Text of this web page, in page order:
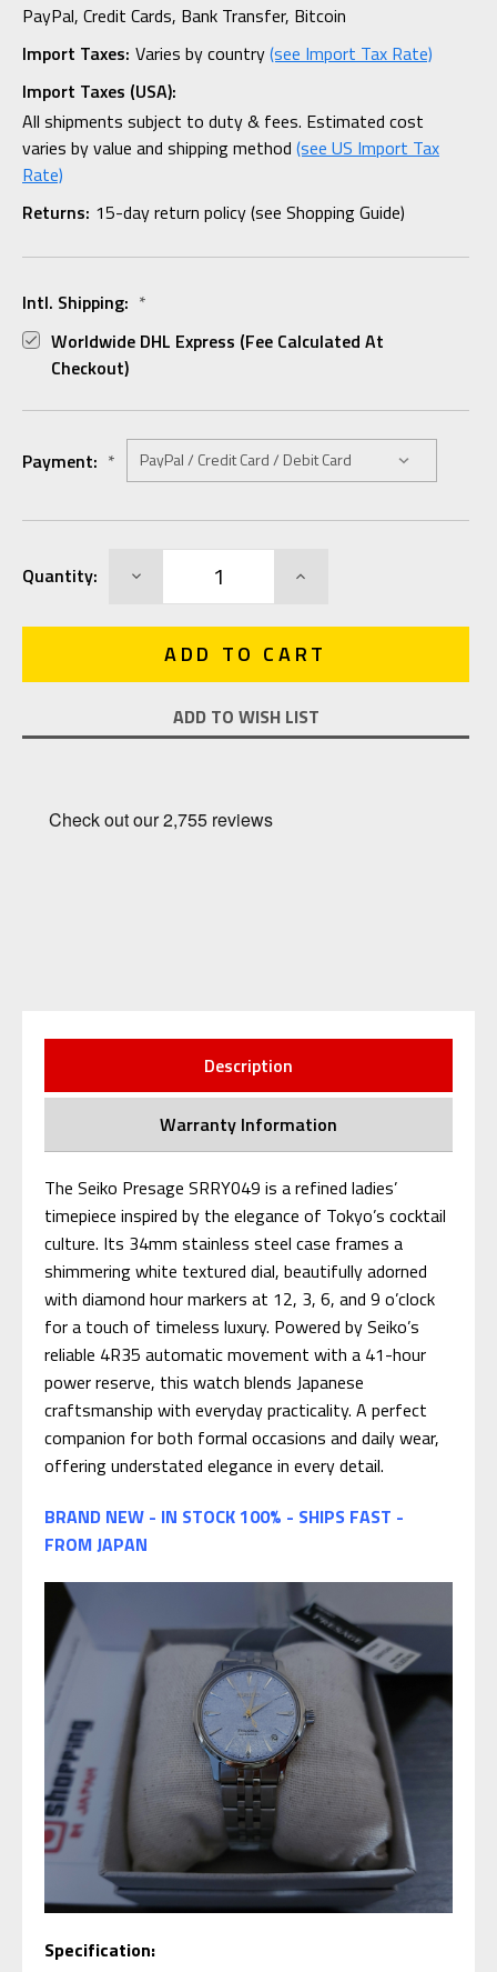
PayPal, Credit Cards, Bank Transfer, Bitcoin
Import Taxes: Varies by country(see Import Tax Rate)
Import Taxes (USA):
All shipments subject to duty & fees. Estimated cost
varies by value and shipping method (see US Import Tax
Rate)
Returns: 15-day return policy (see Shopping Guide)
Intl. Shipping: *
Worldwide DHL Express (fee Calculated At
Checkout)
Payment: *
Stock:
Quantity: DECREASE INCREASE
ADD TO WISH LIST
Description
Warranty Information
The Seiko Presage SRRY049 is a refined ladies’
timepiece inspired by the elegance of Tokyo’s cocktail
culture. Its 34mm stainless steel case frames a
shimmering white textured dial, beautifully adorned
with diamond hour markers at 12, 3, 6, and 9 o’clock
for a touch of timeless luxury. Powered by Seiko’s
reliable 4R35 automatic movement with a 41-hour
power reserve, this watch blends Japanese
craftsmanship with everyday practicality. A perfect
companion for both formal occasions and daily wear,
offering understated elegance in every detail.
BRAND NEW - IN STOCK 100% - SHIPS FAST -
FROM JAPAN
Specification: